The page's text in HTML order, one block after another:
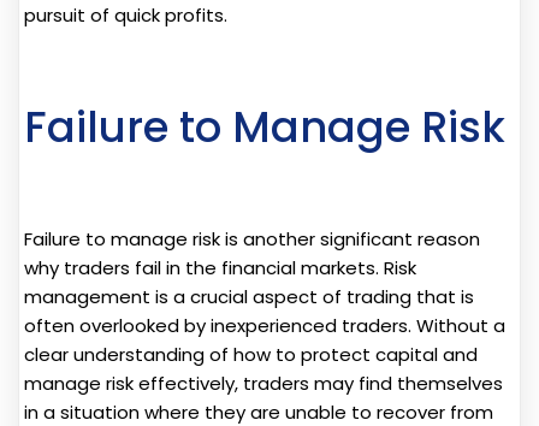
pursuit of quick profits.
Failure to Manage Risk
Failure to manage risk is another significant reason
why traders fail in the financial markets. Risk
management is a crucial aspect of trading that is
often overlooked by inexperienced traders. Without a
clear understanding of how to protect capital and
manage risk effectively, traders may find themselves
in a situation where they are unable to recover from